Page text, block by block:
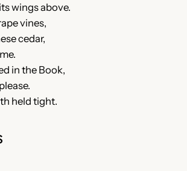
wings above.
vines,
cedar,
in the Book,
held tight.